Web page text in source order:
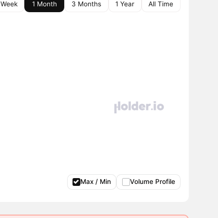
1 Month 3 Months 1 Year All Time
Max / Min Volume Profile